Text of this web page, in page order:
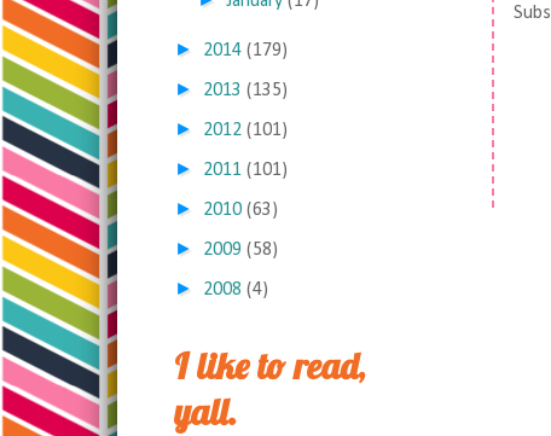
► 2014 (179)
► 2013 (135)
► 2012 (101)
► 2011 (101)
► 2010 (63)
► 2009 (58)
► 2008 (4)
I like to read,
yall.